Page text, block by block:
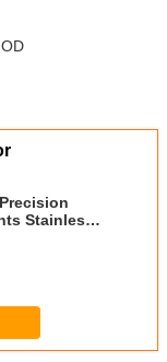
Stainless